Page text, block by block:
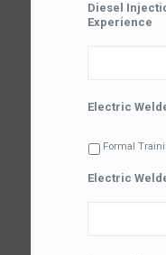
Diesel
Experience
Electric
Formal
Electric